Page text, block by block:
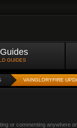
GUIDES
VAINGLORYFIRE
or commenting anywhere